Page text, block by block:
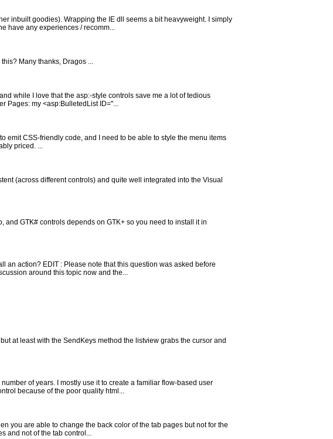
inbuilt goodies). Wrapping the IE dll seems a bit heavyweight. I simply
have any experiences / recomm...
Many thanks, Dragos ...
while I love that the asp:-style controls save me a lot of tedious
Pages: my <asp:BulletedList ID="...
emit CSS-friendly code, and I need to be able to style the menu items
priced. ...
(across different controls) and quite well integrated into the Visual
GTK# controls depends on GTK+ so you need to install it in
an action? EDIT : Please note that this question was asked before
around this topic now and the...
at least with the SendKeys method the listview grabs the cursor and
of years. I mostly use it to create a familiar flow-based user
because of the poor quality html...
you are able to change the back color of the tab pages but not for the
and not of the tab control...